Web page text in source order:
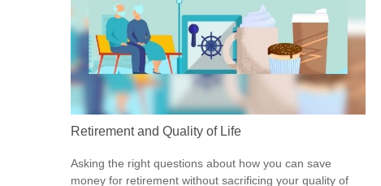
Retirement and Quality of Life
Asking the right questions about how you can save
money for retirement without sacrificing your quality of